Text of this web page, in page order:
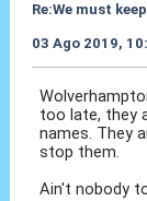
Re:We must
03 Ago 2019,
too late, they
names. They
stop them.
Ain't nobody